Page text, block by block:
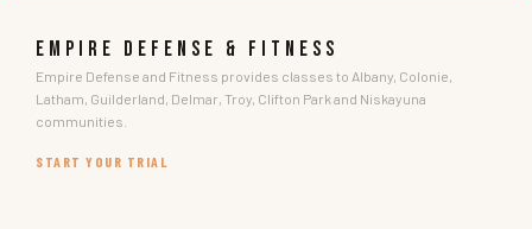
EMPIRE DEFENSE & FITNESS
Empire Defense and Fitness provides classes to Albany, Colonie,
Latham, Guilderland, Delmar, Troy, Clifton Park and Niskayuna
communities.
START YOUR TRIAL